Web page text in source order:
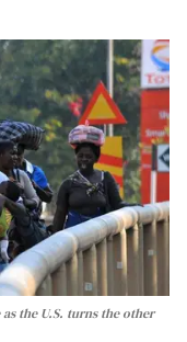
the U.S. turns the other